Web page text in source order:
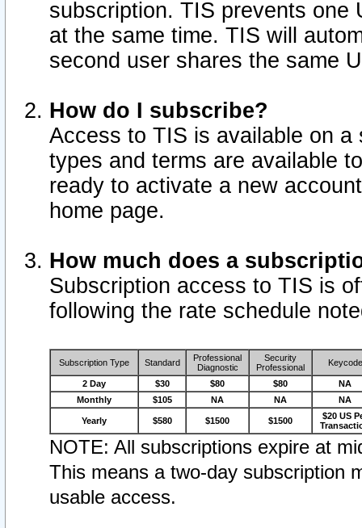
subscription. TIS prevents one
at the same time. TIS will
second user shares the same
How do I subscribe?
Access to TIS is available on
types and terms are available
ready to activate a new
home page.
How much does a
Subscription access to TIS is
following the rate schedule
Subscription Type Standard
Professional
Diagnostic
Security
Professional
Keycode
2 Day $30 $80 $80
NA
Monthly
$105 NA NA NA
Yearly $580 $1500 $1500
$20 US
NOTE: All subscriptions expire at
This means a two-day subscription
usable access.